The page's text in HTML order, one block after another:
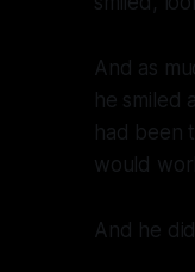
And as
he smiled
had been
would
And he